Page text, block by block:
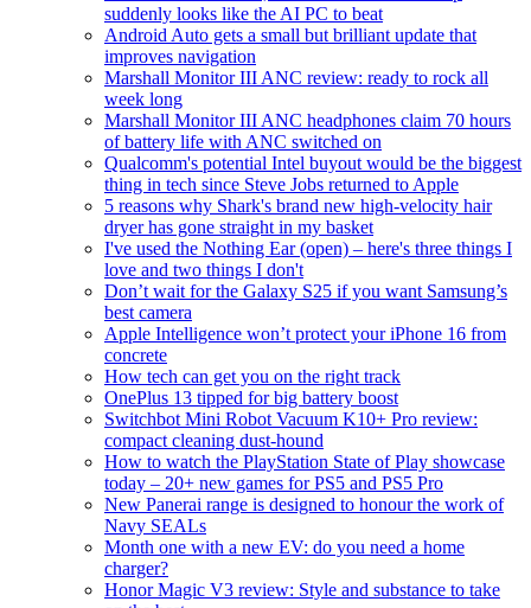
suddenly looks like the AI PC to beat
Android Auto gets a small but brilliant update that
improves navigation
Marshall Monitor III ANC review: ready to rock all
week long
Marshall Monitor III ANC headphones claim 70 hours
of battery life with ANC switched on
Qualcomm's potential Intel buyout would be the biggest
thing in tech since Steve Jobs returned to Apple
5 reasons why Shark's brand new high-velocity hair
dryer has gone straight in my basket
I've used the Nothing Ear (open) – here's three things I
love and two things I don't
Don’t wait for the Galaxy S25 if you want Samsung’s
best camera
Apple Intelligence won’t protect your iPhone 16 from
concrete
How tech can get you on the right track
OnePlus 13 tipped for big battery boost
Switchbot Mini Robot Vacuum K10+ Pro review:
compact cleaning dust-hound
How to watch the PlayStation State of Play showcase
today – 20+ new games for PS5 and PS5 Pro
New Panerai range is designed to honour the work of
Navy SEALs
Month one with a new EV: do you need a home
charger?
Honor Magic V3 review: Style and substance to take